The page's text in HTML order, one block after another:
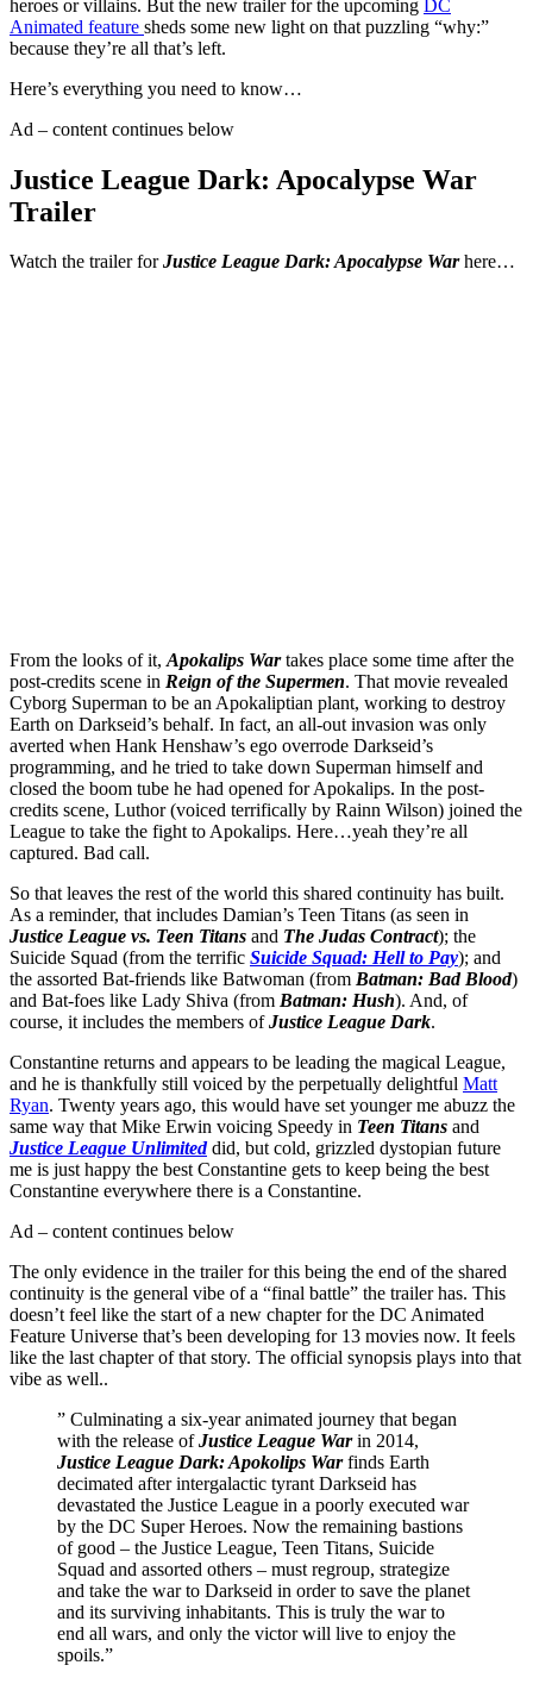
heroes or villains. But the new trailer for the upcoming
DC
Animated feature sheds some new light on that puzzling “why:”
because they’re all that’s left.
Here’s everything you need to know…
Ad – content continues below
Justice League Dark: Apocalypse War
Trailer
Watch the trailer forJustice League Dark: Apocalypse Warhere…
From the looks of it,Apokalips Wartakes place some time after the
post-credits scene in Reign of the Supermen. That movie revealed
Cyborg Superman to be an Apokaliptian plant, working to destroy
Earth on Darkseid’s behalf. In fact, an all-out invasion was only
averted when Hank Henshaw’s ego overrode Darkseid’s
programming, and he tried to take down Superman himself and
closed the boom tube he had opened for Apokalips. In the post-
credits scene, Luthor (voiced terrifically by Rainn Wilson) joined the
League to take the fight to Apokalips. Here…yeah they’re all
captured. Bad call.
So that leaves the rest of the world this shared continuity has built.
As a reminder, that includes Damian’s Teen Titans (as seen in
Justice League vs. Teen Titans and The Judas Contract); the
Suicide Squad (from the terrific Suicide Squad: Hell to Pay); and
the assorted Bat-friends like Batwoman (from Batman: Bad Blood)
and Bat-foes like Lady Shiva (from Batman: Hush). And, of
course, it includes the members ofJustice League Dark.
Constantine returns and appears to be leading the magical League,
and he is thankfully still voiced by the perpetually delightful Matt
Ryan. Twenty years ago, this would have set younger me abuzz the
same way that Mike Erwin voicing Speedy in Teen Titans and
Justice League Unlimited did, but cold, grizzled dystopian future
me is just happy the best Constantine gets to keep being the best
Constantine everywhere there is a Constantine.
Ad – content continues below
The only evidence in the trailer for this being the end of the shared
continuity is the general vibe of a “final battle” the trailer has. This
doesn’t feel like the start of a new chapter for the DC Animated
Feature Universe that’s been developing for 13 movies now. It feels
like the last chapter of that story. The official synopsis plays into that
vibe as well..
” Culminating a six-year animated journey that began
with the release ofJustice League Warin 2014,
Justice League Dark: Apokolips Warfinds Earth
decimated after intergalactic tyrant Darkseid has
devastated the Justice League in a poorly executed war
by the DC Super Heroes. Now the remaining bastions
of good – the Justice League, Teen Titans, Suicide
Squad and assorted others – must regroup, strategize
and take the war to Darkseid in order to save the planet
and its surviving inhabitants. This is truly the war to
end all wars, and only the victor will live to enjoy the
spoils.”